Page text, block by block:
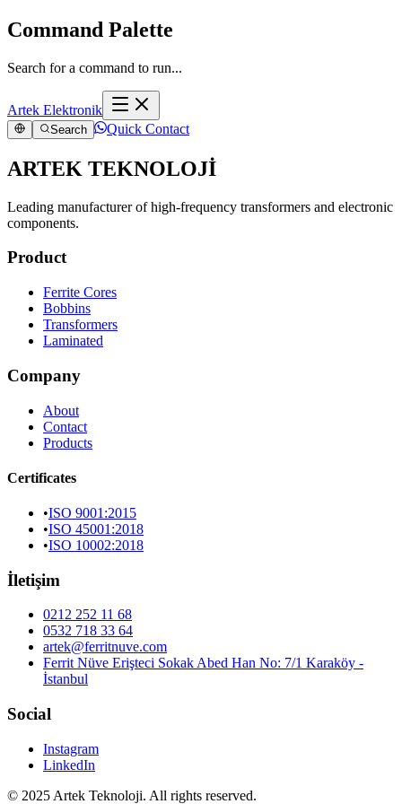
Command Palette
Search for a command to run...
Artek Elektronik
Search Quick Contact
ARTEK TEKNOLOJİ
Leading manufacturer of high-frequency transformers and electronic
components.
Product
Ferrite Cores
Bobbins
Transformers
Laminated
Company
About
Contact
Products
Certificates
•ISO 9001:2015
•ISO 45001:2018
•ISO 10002:2018
İletişim
0212 252 11 68
0532 718 33 64
artek@ferritnuve.com
Ferrit Nüve Erişteci Sokak Abed Han No: 7/1 Karaköy -
İstanbul
Social
Instagram
LinkedIn
© 2025 Artek Teknoloji. All rights reserved.